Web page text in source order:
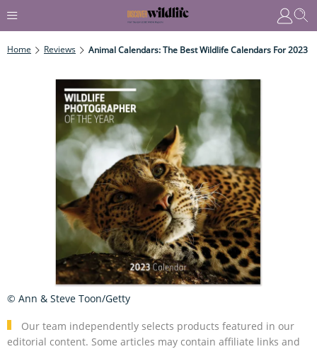
Home Reviews Animal Calendars: The Best Wildlife Calendars For 2023
Our team independently selects products featured in our
editorial content. Some articles may contain affiliate links and
© Ann & Steve Toon/Getty